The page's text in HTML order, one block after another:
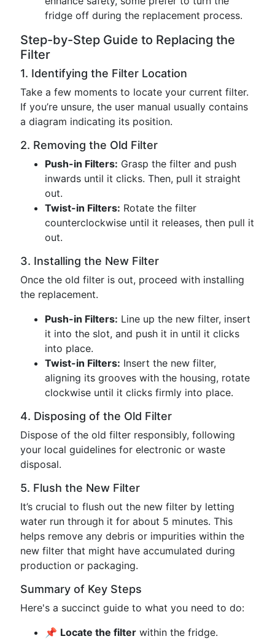
fridge off during the replacement process.
Step-by-Step Guide to Replacing the
Filter
1. Identifying the Filter Location
Take a few moments to locate your current filter.
If you’re unsure, the user manual usually contains
a diagram indicating its position.
2. Removing the Old Filter
Push-in Filters: Grasp the filter and push
inwards until it clicks. Then, pull it straight
out.
Twist-in Filters: Rotate the filter
counterclockwise until it releases, then pull it
out.
3. Installing the New Filter
Once the old filter is out, proceed with installing
the replacement.
Push-in Filters: Line up the new filter, insert
it into the slot, and push it in until it clicks
into place.
Twist-in Filters: Insert the new filter,
aligning its grooves with the housing, rotate
clockwise until it clicks firmly into place.
4. Disposing of the Old Filter
Dispose of the old filter responsibly, following
your local guidelines for electronic or waste
disposal.
5. Flush the New Filter
It’s crucial to flush out the new filter by letting
water run through it for about 5 minutes. This
helps remove any debris or impurities within the
new filter that might have accumulated during
production or packaging.
Summary of Key Steps
Here's a succinct guide to what you need to do:
📌 Locate the filter within the fridge.